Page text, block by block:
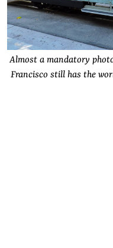
Almost a mandatory
Francisco still has the